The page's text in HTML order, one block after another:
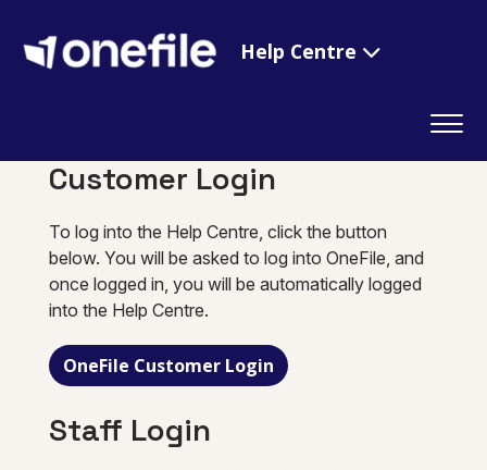
Help Centre
Customer Login
To log into the Help Centre, click the button
below. You will be asked to log into OneFile, and
once logged in, you will be automatically logged
into the Help Centre.
OneFile Customer Login
Staff Login